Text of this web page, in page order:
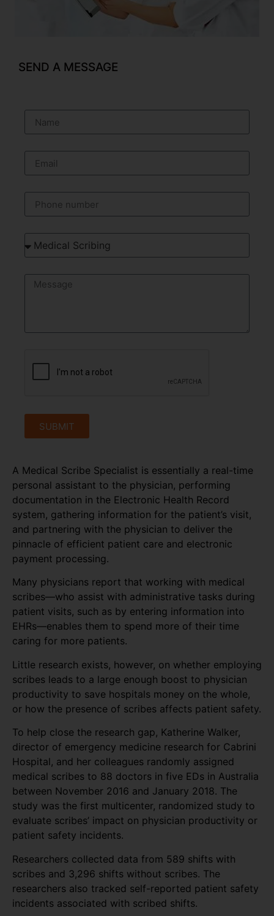
SEND A MESSAGE
SUBMIT
A Medical Scribe Specialist is essentially a real-time
personal assistant to the physician, performing
documentation in the Electronic Health Record
system, gathering information for the patient’s visit,
and partnering with the physician to deliver the
pinnacle of efficient patient care and electronic
payment processing.
Many physicians report that working with medical
scribes—who assist with administrative tasks during
patient visits, such as by entering information into
EHRs—enables them to spend more of their time
caring for more patients.
Little research exists, however, on whether employing
scribes leads to a large enough boost to physician
productivity to save hospitals money on the whole,
or how the presence of scribes affects patient safety.
To help close the research gap, Katherine Walker,
director of emergency medicine research for Cabrini
Hospital, and her colleagues randomly assigned
medical scribes to 88 doctors in five EDs in Australia
between November 2016 and January 2018. The
study was the first multicenter, randomized study to
evaluate scribes’ impact on physician productivity or
patient safety incidents.
Researchers collected data from 589 shifts with
scribes and 3,296 shifts without scribes. The
researchers also tracked self-reported patient safety
incidents associated with scribed shifts.